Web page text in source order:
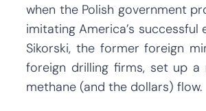
when the Polish government
imitating America’s successful
Sikorski, the former foreign
foreign drilling firms, set up
methane (and the dollars) flow.